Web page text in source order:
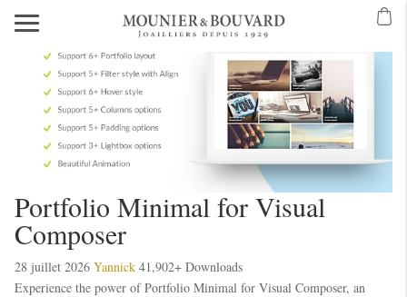
Portfolio Minimal for Visual
Composer
28 juillet 2026 Yannick 41,902+ Downloads
Experience the power of Portfolio Minimal for Visual Composer, an